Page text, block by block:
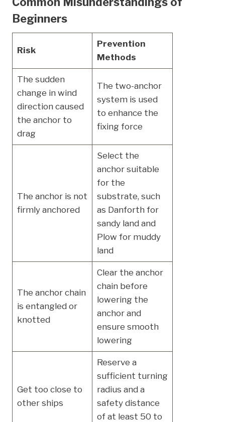
Beginners
Risk
Prevention
Methods
The sudden
change in wind
direction caused
the anchor to
drag
The two-anchor
system is used
to enhance the
fixing force
The anchor is not
firmly anchored
Select the
anchor suitable
for the
substrate, such
as Danforth for
sandy land and
Plow for muddy
land
The anchor chain
is entangled or
knotted
Clear the anchor
chain before
lowering the
anchor and
ensure smooth
lowering
Get too close to
other ships
Reserve a
sufficient turning
radius and a
safety distance
of at least 50 to